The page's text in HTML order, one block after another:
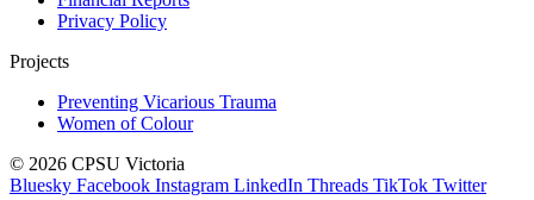
Privacy Policy
Projects
Preventing Vicarious Trauma
Women of Colour
© 2026 CPSU Victoria
Bluesky Facebook Instagram LinkedIn Threads TikTok Twitter